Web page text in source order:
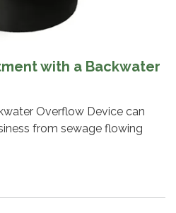
with a Backwater
Overflow Device can
from sewage flowing